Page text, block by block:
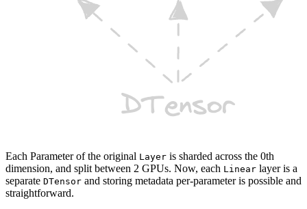
Each Parameter of the original Layer is sharded across the 0th
dimension, and split between 2 GPUs. Now, each Linear layer is a
separate DTensor and storing metadata per-parameter is possible and
straightforward.